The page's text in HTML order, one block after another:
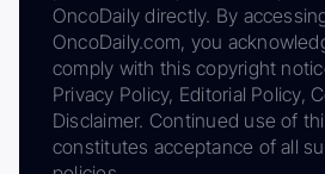
OncoDaily directly. By
OncoDaily.com, you
comply with this copyright
Privacy Policy, Editorial Policy,
Disclaimer. Continued use of
constitutes acceptance of all